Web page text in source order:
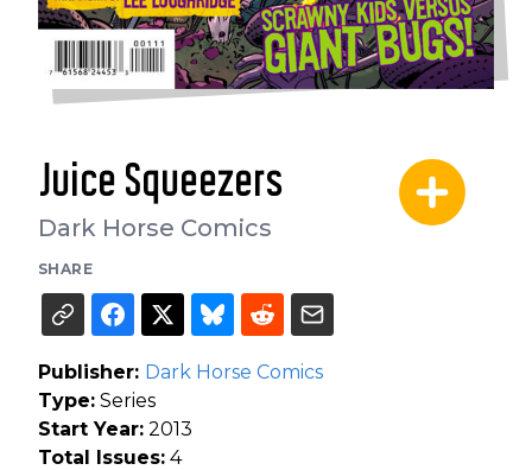
Juice Squeezers
Dark Horse Comics
SHARE
Publisher: Dark Horse Comics
Type: Series
Start Year: 2013
Total Issues: 4